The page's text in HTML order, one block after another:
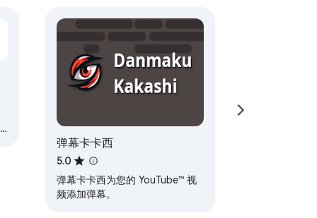
弹幕卡卡西
5.0
弹幕卡卡西为您的 YouTube™ 视
频添加弹幕。